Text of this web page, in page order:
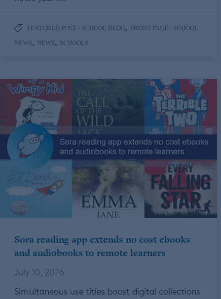
FEATURED POST - SCHOOL BLOG, FRONT PAGE - SCHOOL
NEWS, NEWS, SCHOOLS
Sora reading app extends no cost ebooks
and audiobooks to remote learners
July 10, 2026
Simultaneous use titles boost digital collections